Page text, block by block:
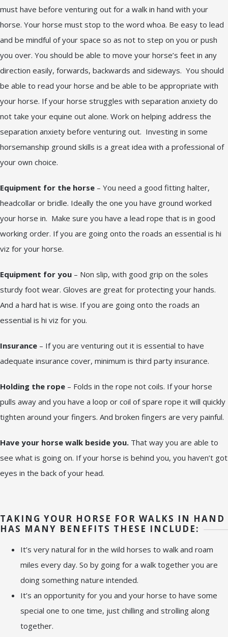
must have before venturing out for a walk in hand with your
horse. Your horse must stop to the word whoa. Be easy to lead
and be mindful of your space so as not to step on you or push
you over. You should be able to move your horse’s feet in any
direction easily, forwards, backwards and sideways. You should
be able to read your horse and be able to be appropriate with
your horse. If your horse struggles with separation anxiety do
not take your equine out alone. Work on helping address the
separation anxiety before venturing out. Investing in some
horsemanship ground skills is a great idea with a professional of
your own choice.
Equipment for the horse – You need a good fitting halter,
headcollar or bridle. Ideally the one you have ground worked
your horse in. Make sure you have a lead rope that is in good
working order. If you are going onto the roads an essential is hi
viz for your horse.
Equipment for you – Non slip, with good grip on the soles
sturdy foot wear. Gloves are great for protecting your hands.
And a hard hat is wise. If you are going onto the roads an
essential is hi viz for you.
Insurance – If you are venturing out it is essential to have
adequate insurance cover, minimum is third party insurance.
Holding the rope – Folds in the rope not coils. If your horse
pulls away and you have a loop or coil of spare rope it will quickly
tighten around your fingers. And broken fingers are very painful.
Have your horse walk beside you. That way you are able to
see what is going on. If your horse is behind you, you haven’t got
eyes in the back of your head.
TAKING YOUR HORSE FOR WALKS IN HAND
HAS MANY BENEFITS THESE INCLUDE:
It’s very natural for in the wild horses to walk and roam
miles every day. So by going for a walk together you are
doing something nature intended.
It’s an opportunity for you and your horse to have some
special one to one time, just chilling and strolling along
together.